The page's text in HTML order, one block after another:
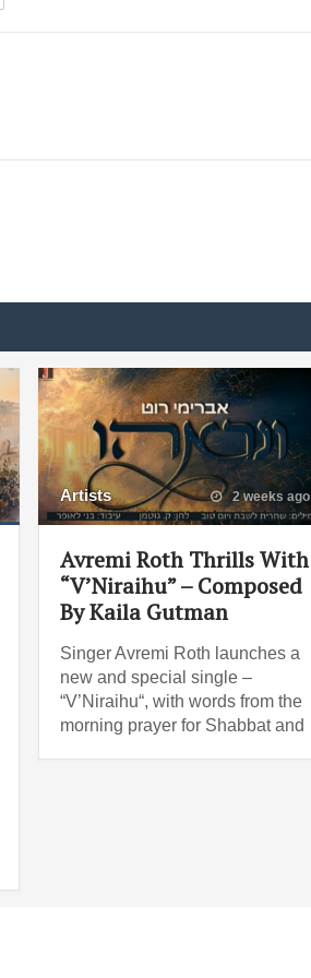
Artists 2 weeks ago
Avremi Roth Thrills With
“V’Niraihu” – Composed
By Kaila Gutman
Singer Avremi Roth launches a
new and special single –
“V’Niraihu“, with words from the
morning prayer for Shabbat and